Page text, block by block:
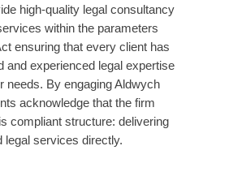
high-quality legal consultancy
within the parameters
ensuring that every client has
and experienced legal expertise
needs. By engaging Aldwych
acknowledge that the firm
compliant structure: delivering
legal services directly.